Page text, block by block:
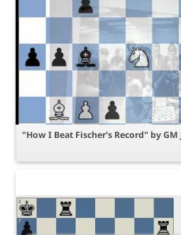
"How I Beat Fischer's Record" by